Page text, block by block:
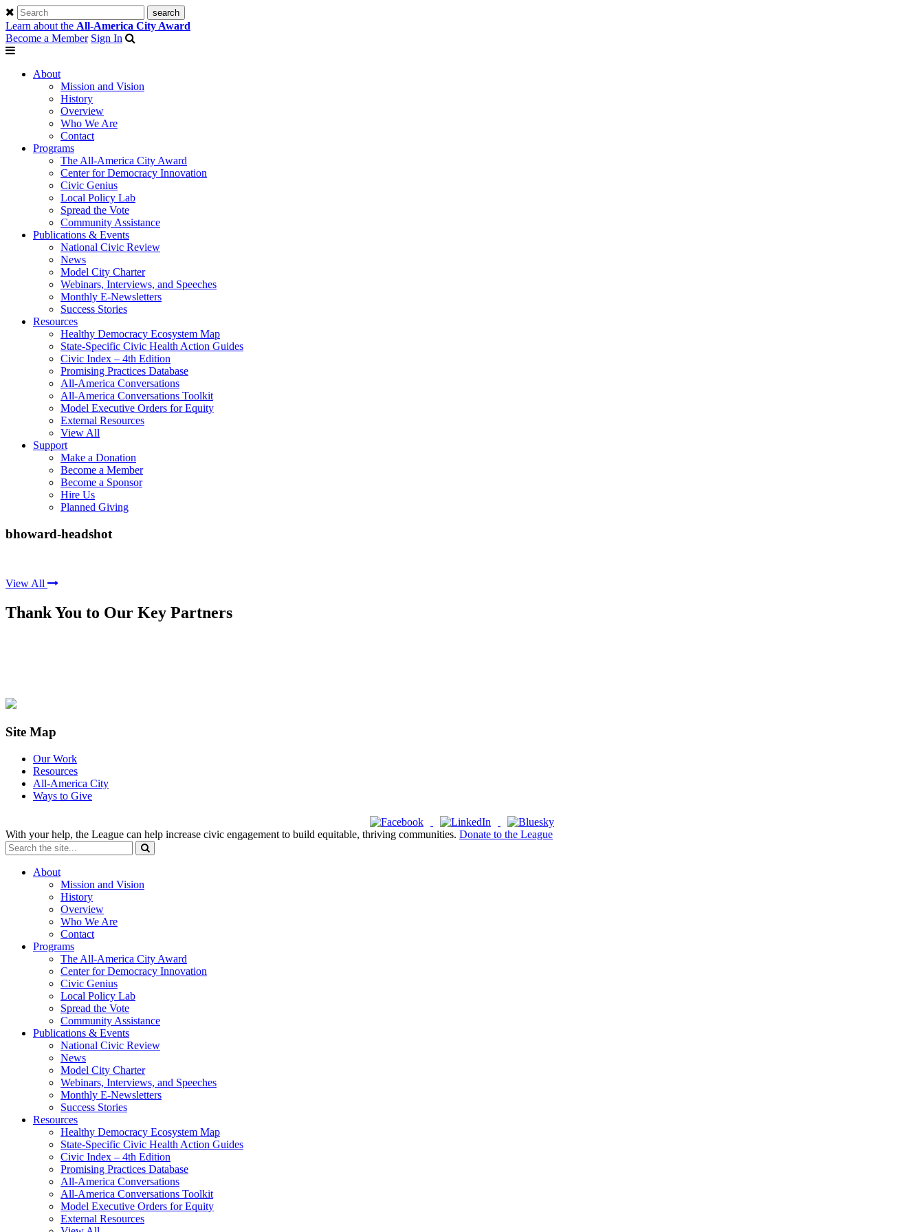
Learn about the All-America City Award
Become a Member Sign In
About
Mission and Vision
History
Overview
Who We Are
Contact
Programs
The All-America City Award
Center for Democracy Innovation
Civic Genius
Local Policy Lab
Spread the Vote
Community Assistance
Publications & Events
National Civic Review
News
Model City Charter
Webinars, Interviews, and Speeches
Monthly E-Newsletters
Success Stories
Resources
Healthy Democracy Ecosystem Map
State-Specific Civic Health Action Guides
Civic Index – 4th Edition
Promising Practices Database
All-America Conversations
All-America Conversations Toolkit
Model Executive Orders for Equity
External Resources
View All
Support
Make a Donation
Become a Member
Become a Sponsor
Hire Us
Planned Giving
bhoward-headshot
View All
Thank You to Our Key Partners
Site Map
Our Work
Resources
All-America City
Ways to Give
With your help, the League can help increase civic engagement to build equitable, thriving communities. Donate to the League
About
Mission and Vision
History
Overview
Who We Are
Contact
Programs
The All-America City Award
Center for Democracy Innovation
Civic Genius
Local Policy Lab
Spread the Vote
Community Assistance
Publications & Events
National Civic Review
News
Model City Charter
Webinars, Interviews, and Speeches
Monthly E-Newsletters
Success Stories
Resources
Healthy Democracy Ecosystem Map
State-Specific Civic Health Action Guides
Civic Index – 4th Edition
Promising Practices Database
All-America Conversations
All-America Conversations Toolkit
Model Executive Orders for Equity
External Resources